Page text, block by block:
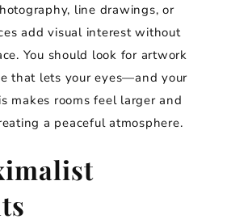
line drawings, or
add visual interest without
You should look for artwork
that lets your eyes—and your
makes rooms feel larger and
a peaceful atmosphere.